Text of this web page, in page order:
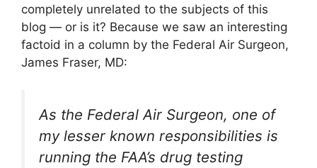
completely unrelated to the subjects of this
blog — or is it? Because we saw an interesting
factoid in a column by the Federal Air Surgeon,
James Fraser, MD:
As the Federal Air Surgeon, one of
my lesser known responsibilities is
running the FAA’s drug testing